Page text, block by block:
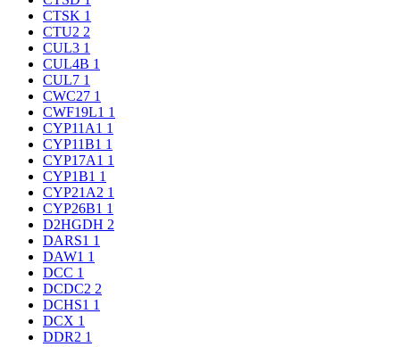
CTSK 1
CTU2 2
CUL3 1
CUL4B 1
CUL7 1
CWC27 1
CWF19L1 1
CYP11A1 1
CYP11B1 1
CYP17A1 1
CYP1B1 1
CYP21A2 1
CYP26B1 1
D2HGDH 2
DARS1 1
DAW1 1
DCC 1
DCDC2 2
DCHS1 1
DCX 1
DDR2 1